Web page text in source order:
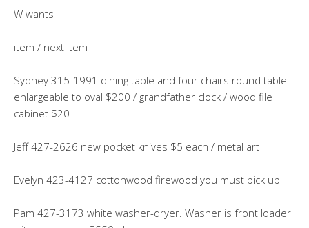
W wants
item / next item
Sydney 315-1991 dining table and four chairs round table
enlargeable to oval $200 / grandfather clock / wood file
cabinet $20
Jeff 427-2626 new pocket knives $5 each / metal art
Evelyn 423-4127 cottonwood firewood you must pick up
Pam 427-3173 white washer-dryer. Washer is front loader